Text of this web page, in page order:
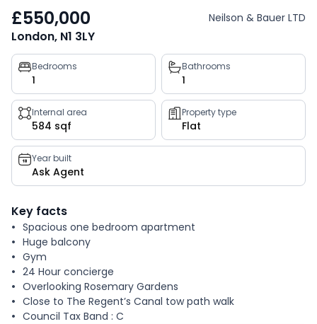
£550,000 Neilson & Bauer LTD
London, N1 3LY
Property
key
facts
Bedrooms
1
Bathrooms
1
Internal area
584 sqf
Property type
Flat
Year built
Ask Agent
Key facts
Spacious one bedroom apartment
Huge balcony
Gym
24 Hour concierge
Overlooking Rosemary Gardens
Close to The Regent’s Canal tow path walk
Council Tax Band : C